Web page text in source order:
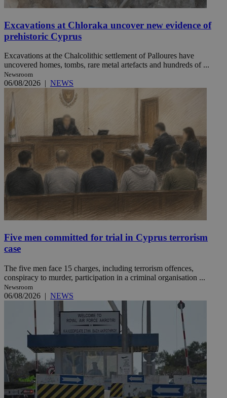
Excavations at Chloraka uncover new evidence of
prehistoric Cyprus
Excavations at the Chalcolithic settlement of Palloures have
uncovered homes, tombs, rare metal artefacts and hundreds of ...
Newsroom
06/08/2026 | NEWS
Five men committed for trial in Cyprus terrorism
case
The five men face 15 charges, including terrorism offences,
conspiracy to murder, participation in a criminal organisation ...
Newsroom
06/08/2026 | NEWS